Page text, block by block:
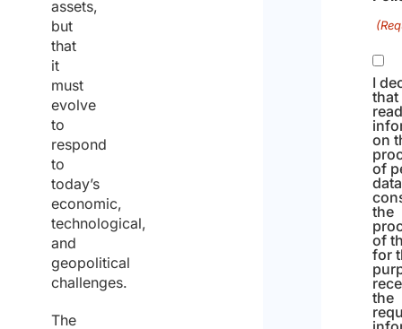
assets,
but
that
it
must
evolve
to
respond
to
today’s
economic,
technological,
and
geopolitical
challenges.
The
I
that
on
of
the
of
for
the